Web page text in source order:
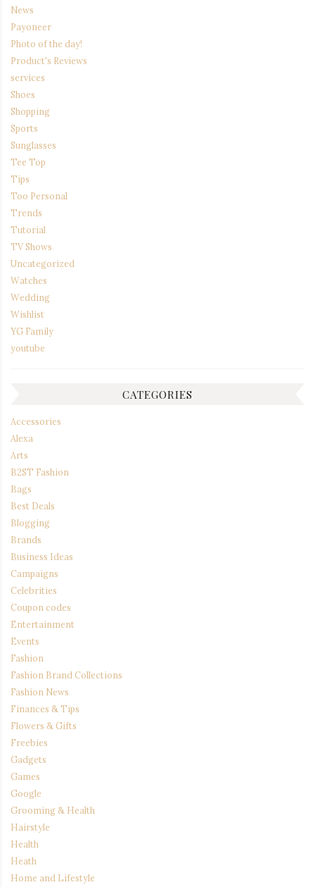
News
Payoneer
Photo of the day!
Product's Reviews
services
Shoes
Shopping
Sports
Sunglasses
Tee Top
Tips
Too Personal
Trends
Tutorial
TV Shows
Uncategorized
Watches
Wedding
Wishlist
YG Family
youtube
CATEGORIES
Accessories
Alexa
Arts
B2ST Fashion
Bags
Best Deals
Blogging
Brands
Business Ideas
Campaigns
Celebrities
Coupon codes
Entertainment
Events
Fashion
Fashion Brand Collections
Fashion News
Finances & Tips
Flowers & Gifts
Freebies
Gadgets
Games
Google
Grooming & Health
Hairstyle
Health
Heath
Home and Lifestyle